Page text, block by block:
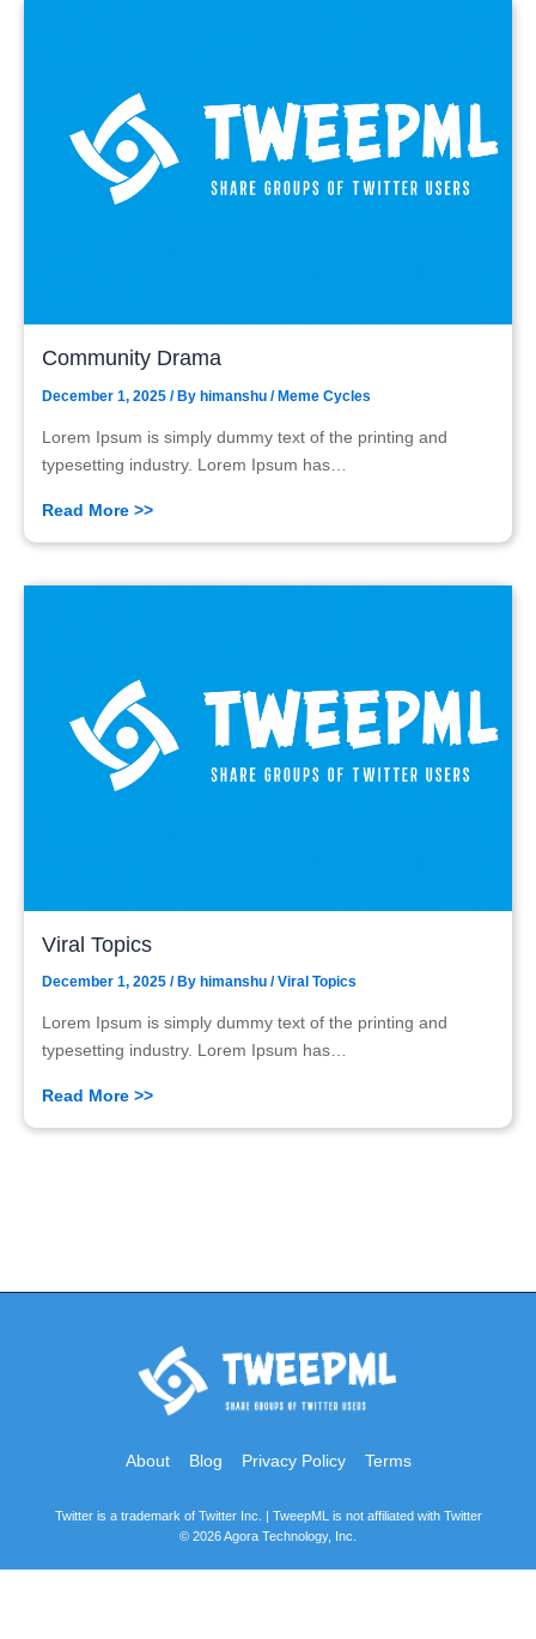
Community Drama
December 1, 2025 / By himanshu /Meme Cycles
Lorem Ipsum is simply dummy text of the printing and
typesetting industry. Lorem Ipsum has…
Read More >>
Viral Topics
December 1, 2025 / By himanshu /Viral Topics
Lorem Ipsum is simply dummy text of the printing and
typesetting industry. Lorem Ipsum has…
Read More >>
About Blog Privacy Policy Terms
Twitter is a trademark of Twitter Inc. | TweepML is not affiliated with Twitter
© 2026 Agora Technology, Inc.